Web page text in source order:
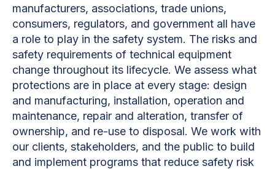
manufacturers, associations, trade unions,
consumers, regulators, and government all have
a role to play in the safety system. The risks and
safety requirements of technical equipment
change throughout its lifecycle. We assess what
protections are in place at every stage: design
and manufacturing, installation, operation and
maintenance, repair and alteration, transfer of
ownership, and re-use to disposal. We work with
our clients, stakeholders, and the public to build
and implement programs that reduce safety risk